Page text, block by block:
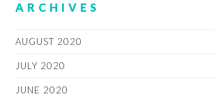
ARCHIVES
AUGUST 2020
JULY 2020
JUNE 2020